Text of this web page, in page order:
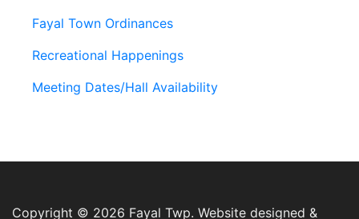
Fayal Town Ordinances
Recreational Happenings
Meeting Dates/Hall Availability
Copyright © 2026 Fayal Twp. Website designed &